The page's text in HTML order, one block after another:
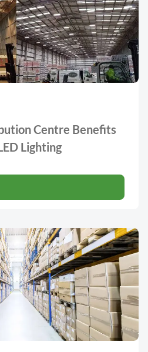
Centre Benefits
Lighting